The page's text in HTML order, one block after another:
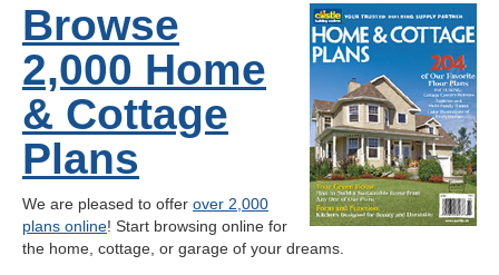
Browse
2,000 Home
& Cottage
Plans
We are pleased to offer over 2,000
plans online! Start browsing online for
the home, cottage, or garage of your dreams.